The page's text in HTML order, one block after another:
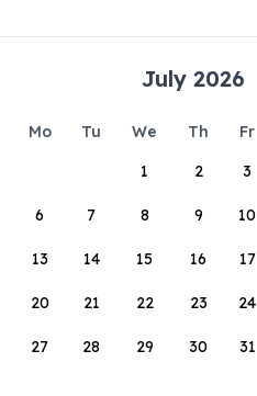
July 2026
Mo Tu We Th Fr
1
2 3
6 7 8 9 10
13 14 15 16 17
20 21 22 23 24
27 28 29 30 31